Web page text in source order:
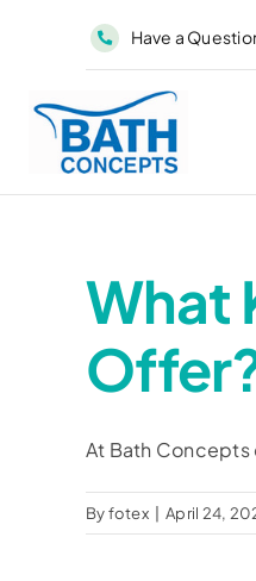
Have a
What
At Bath Concepts
Byfotex April 24,